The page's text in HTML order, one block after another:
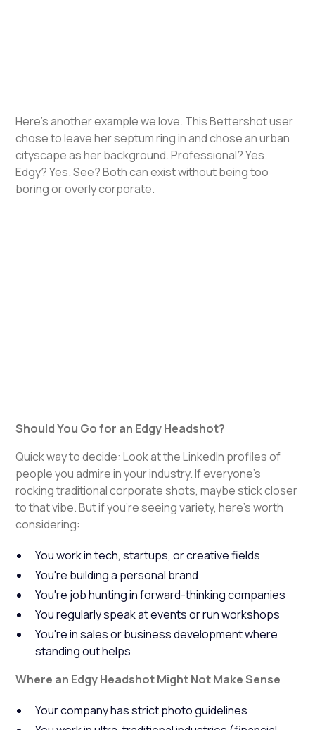
Here's another example we love. This Bettershot user
chose to leave her septum ring in and chose an urban
cityscape as her background. Professional? Yes.
Edgy? Yes. See? Both can exist without being too
boring or overly corporate.
Should You Go for an Edgy Headshot?
Quick way to decide: Look at the LinkedIn profiles of
people you admire in your industry. If everyone's
rocking traditional corporate shots, maybe stick closer
to that vibe. But if you're seeing variety, here's worth
considering:
You work in tech, startups, or creative fields
You're building a personal brand
You're job hunting in forward-thinking companies
You regularly speak at events or run workshops
You're in sales or business development where
standing out helps
Where an Edgy Headshot Might Not Make Sense
Your company has strict photo guidelines